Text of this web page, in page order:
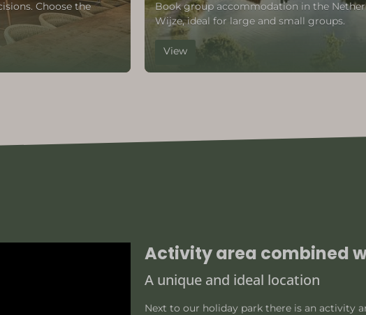
Choose the
Book group accommodation in the
Wijze, ideal for large and small groups.
View
Activity area combined
A unique and ideal location
Next to our holiday park there is an activity